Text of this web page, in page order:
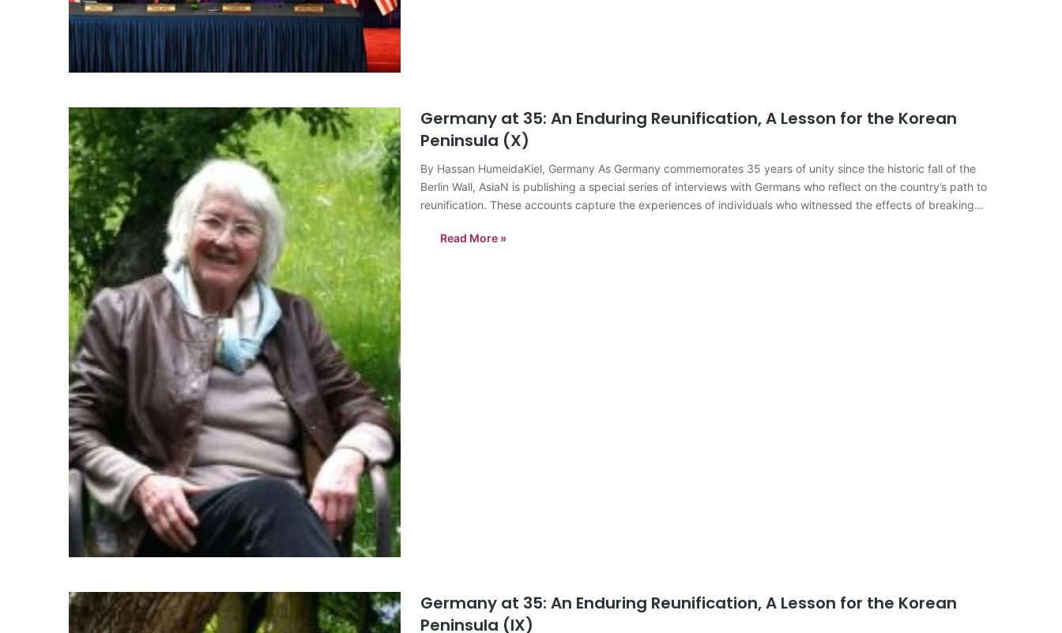
Germany at 35: An Enduring Reunification, A Lesson for the Korean
Peninsula (X)
By Hassan HumeidaKiel, Germany As Germany commemorates 35 years of unity since the historic fall of the
Berlin Wall, AsiaN is publishing a special series of interviews with Germans who reflect on the country’s path to
reunification. These accounts capture the experiences of individuals who witnessed the effects of breaking…
Read More »
Germany at 35: An Enduring Reunification, A Lesson for the Korean
Peninsula (IX)